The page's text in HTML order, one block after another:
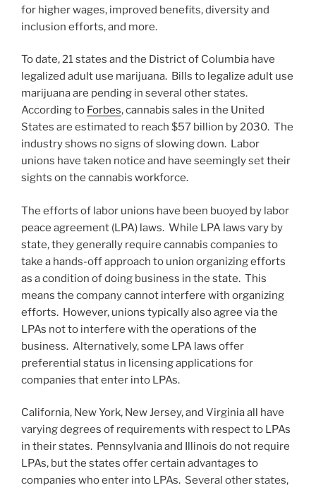
for higher wages, improved benefits, diversity and
inclusion efforts, and more.
To date, 21 states and the District of Columbia have
legalized adult use marijuana. Bills to legalize adult use
marijuana are pending in several other states.
According to Forbes, cannabis sales in the United
States are estimated to reach $57 billion by 2030. The
industry shows no signs of slowing down. Labor
unions have taken notice and have seemingly set their
sights on the cannabis workforce.
The efforts of labor unions have been buoyed by labor
peace agreement (LPA) laws. While LPA laws vary by
state, they generally require cannabis companies to
take a hands-off approach to union organizing efforts
as a condition of doing business in the state. This
means the company cannot interfere with organizing
efforts. However, unions typically also agree via the
LPAs not to interfere with the operations of the
business. Alternatively, some LPA laws offer
preferential status in licensing applications for
companies that enter into LPAs.
California, New York, New Jersey, and Virginia all have
varying degrees of requirements with respect to LPAs
in their states. Pennsylvania and Illinois do not require
LPAs, but the states offer certain advantages to
companies who enter into LPAs. Several other states,